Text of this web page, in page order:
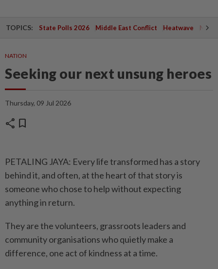
TOPICS: State Polls 2026 Middle East Conflict Heatwave
NATION
Seeking our next unsung heroes
Thursday, 09 Jul 2026
share bookmark
PETALING JAYA: Every life transformed has a story
behind it, and often, at the heart of that story is
someone who chose to help without expecting
anything in return.
They are the volunteers, grassroots leaders and
community organisations who quietly make a
difference, one act of kindness at a time.